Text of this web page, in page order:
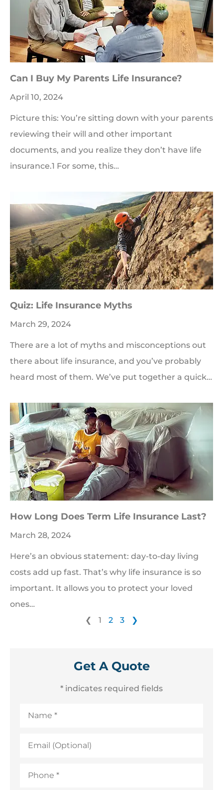
Can I Buy My Parents Life Insurance?
April 10, 2024
Picture this: You’re sitting down with your parents
reviewing their will and other important
documents, and you realize they don’t have life
insurance.1 For some, this…
Quiz: Life Insurance Myths
March 29, 2024
There are a lot of myths and misconceptions out
there about life insurance, and you’ve probably
heard most of them. We’ve put together a quick…
How Long Does Term Life Insurance Last?
March 28, 2024
Here’s an obvious statement: day-to-day living
costs add up fast. That’s why life insurance is so
important. It allows you to protect your loved
ones…
❮
1 2 3 ❯
Get A Quote
* indicates required fields
(Optional)